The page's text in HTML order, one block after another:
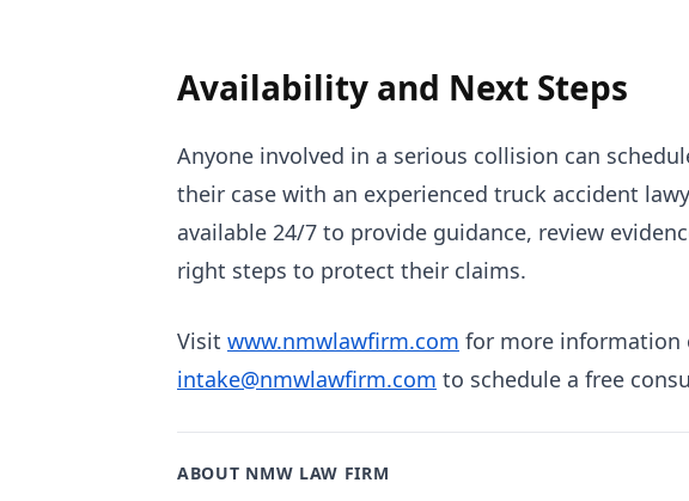
Availability and Next Steps
Anyone involved in a serious collision can
their case with an experienced truck accident
available 24/7 to provide guidance, review
right steps to protect their claims.
Visit www.nmwlawfirm.com for more information
intake@nmwlawfirm.com to schedule a free
ABOUT NMW LAW FIRM